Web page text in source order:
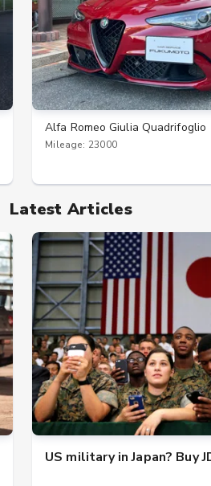
Alfa Romeo Giulia Quadrifoglio
Mileage: 23000
Latest Articles
US military in Japan? Buy